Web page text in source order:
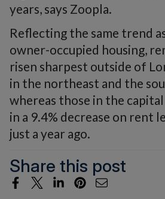
years, says Zoopla.
Reflecting the same trend
owner-occupied housing,
risen sharpest outside of
in the northeast and the
whereas those in the
in a 9.4% decrease on rent
just a year ago.
Share this post